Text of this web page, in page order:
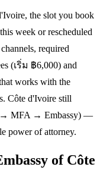
the slot you book
week or rescheduled
required
(เริ่ม ฿6,000) and
works with the
Côte d'Ivoire still
→ MFA → Embassy) —
power of attorney.
of Côte